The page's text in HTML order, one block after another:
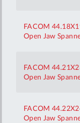
FACOM
Open Jaw
FACOM
Open Jaw
FACOM
Open Jaw